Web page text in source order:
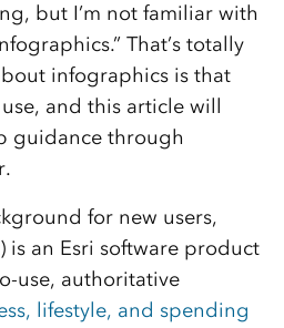
but I’m not familiar with
That’s totally
infographics is that
and this article will
guidance through
for new users,
is an Esri software product
use, authoritative
lifestyle, and spending